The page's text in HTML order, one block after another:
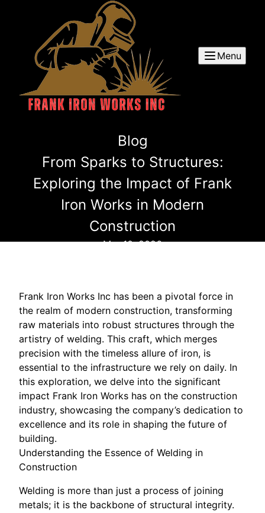
Menu
Blog
From Sparks to Structures:
Exploring the Impact of Frank
Iron Works in Modern
Construction
Mar 10, 2026
Frank Iron Works Inc has been a pivotal force in
the realm of modern construction, transforming
raw materials into robust structures through the
artistry of welding. This craft, which merges
precision with the timeless allure of iron, is
essential to the infrastructure we rely on daily. In
this exploration, we delve into the significant
impact Frank Iron Works has on the construction
industry, showcasing the company’s dedication to
excellence and its role in shaping the future of
building.
Understanding the Essence of Welding in
Construction
Welding is more than just a process of joining
metals; it is the backbone of structural integrity.